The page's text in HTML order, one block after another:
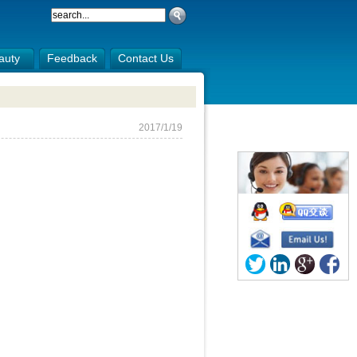
Feedback Contact Us
2017/1/19